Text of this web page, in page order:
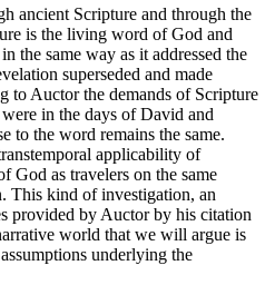
ancient Scripture and through the
is the living word of God and
the same way as it addressed the
superseded and made
to Auctorthe demands of Scripture
in the days of David and
to the word remains the same.
temporal applicability of
God as travelers on the same
This kind of investigation, an
provided by Auctorby his citation
world that we will argue is
underlying the